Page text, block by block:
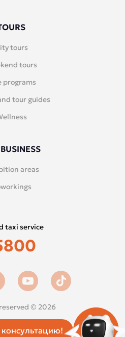
tours
tours
programs
tour guides
areas
© 2026
taxi service